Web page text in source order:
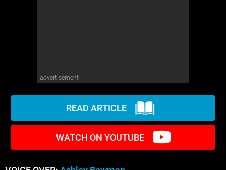
advertisement
READ ARTICLE
WATCH ON YOUTUBE